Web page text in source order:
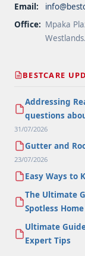
Email:
Office: Mpaka
Westlands.
BESTCARE
Addressing
questions
31/07/2026
Gutter and
23/07/2026
Easy Ways to
The Ultimate
Spotless Home
Ultimate
Expert Tips